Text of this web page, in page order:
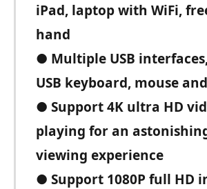
iPad, laptop with WiFi,
hand
● Multiple USB
USB keyboard, mouse
● Support 4K ultra HD
playing for an
viewing experience
● Support 1080P full HD